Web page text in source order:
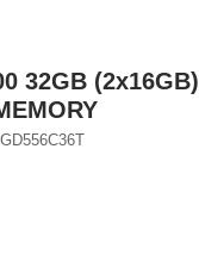
32GB (2x16GB)